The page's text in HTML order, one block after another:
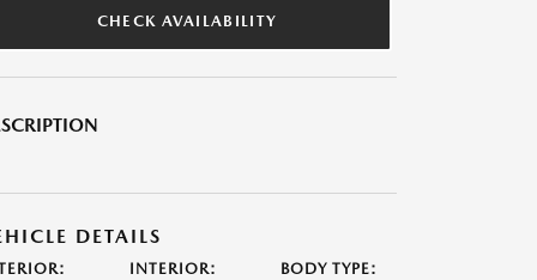
CHECK AVAILABILITY
DETAILS
INTERIOR: BODY TYPE: